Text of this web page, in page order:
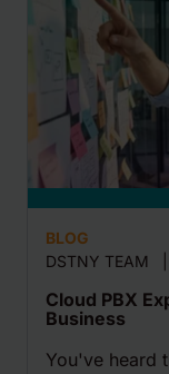
BLOG
DSTNY TEAM
Cloud PBX
Business
You've heard